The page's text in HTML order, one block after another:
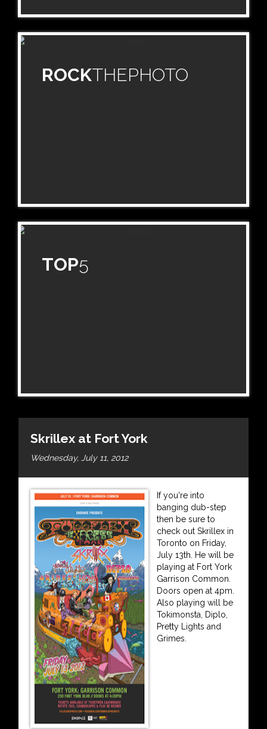
ROCKTHEPHOTO
TOP5
Skrillex at Fort York
Wednesday, July 11, 2012
If you're into
banging dub-step
then be sure to
check out Skrillex in
Toronto on Friday,
July 13th. He will be
playing at Fort York
Garrison Common.
Doors open at 4pm.
Also playing will be
Tokimonsta, Diplo,
Pretty Lights and
Grimes.